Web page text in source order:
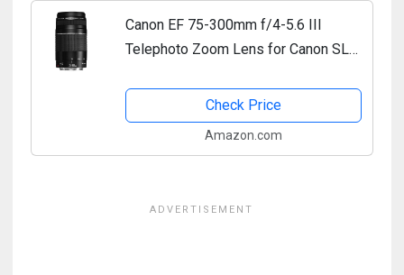
Canon EF 75-300mm f/4-5.6 III
Telephoto Zoom Lens for Canon SLR
Check Price
Amazon.com